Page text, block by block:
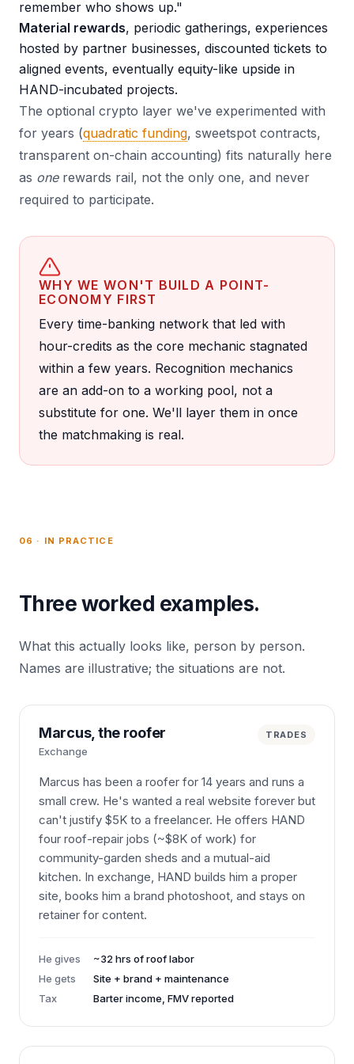
remember who shows up."
Material rewards, periodic gatherings, experiences
hosted by partner businesses, discounted tickets to
aligned events, eventually equity-like upside in
HAND-incubated projects.
The optional crypto layer we've experimented with
for years (quadratic funding, sweetspot contracts,
transparent on-chain accounting) fits naturally here
as onerewards rail, not the only one, and never
required to participate.
WHY WE WON'T BUILD A POINT-
ECONOMY FIRST
Every time-banking network that led with
hour-credits as the core mechanic stagnated
within a few years. Recognition mechanics
are an add-on to a working pool, not a
substitute for one. We'll layer them in once
the matchmaking is real.
06 · IN PRACTICE
Three worked examples.
What this actually looks like, person by person.
Names are illustrative; the situations are not.
Marcus, the roofer
Exchange
TRADES
Marcus has been a roofer for 14 years and runs a
small crew. He's wanted a real website forever but
can't justify $5K to a freelancer. He offers HAND
four roof-repair jobs (~$8K of work) for
community-garden sheds and a mutual-aid
kitchen. In exchange, HAND builds him a proper
site, books him a brand photoshoot, and stays on
retainer for content.
He gives
~32 hrs of roof labor
He gets
Site + brand + maintenance
Tax
Barter income, FMV reported